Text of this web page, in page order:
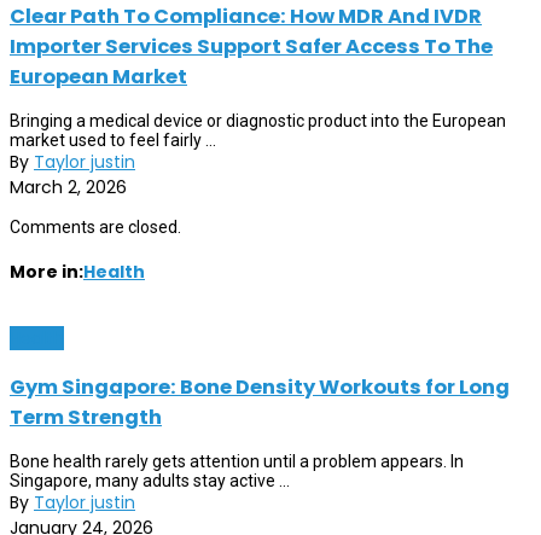
Clear Path To Compliance: How MDR And IVDR
Importer Services Support Safer Access To The
European Market
Bringing a medical device or diagnostic product into the European
market used to feel fairly ...
By Taylor justin
March 2, 2026
Comments are closed.
More in:Health
Gym Singapore: Bone Density Workouts for Long
Term Strength
Bone health rarely gets attention until a problem appears. In
Singapore, many adults stay active ...
By Taylor justin
January 24, 2026